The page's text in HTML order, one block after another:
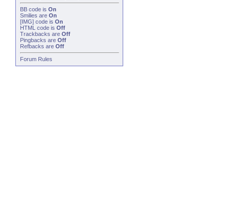
BB code is On
Smilies are On
[IMG] code is On
HTML code is Off
Trackbacks are Off
Pingbacks are Off
Refbacks are Off
Forum Rules